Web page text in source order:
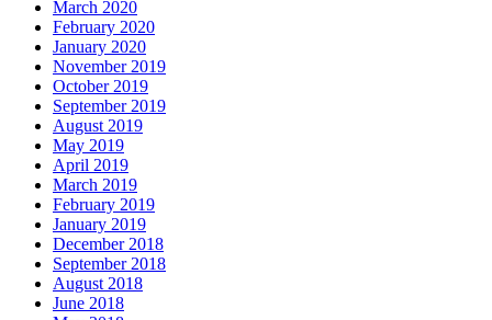
March 2020
February 2020
January 2020
November 2019
October 2019
September 2019
August 2019
May 2019
April 2019
March 2019
February 2019
January 2019
December 2018
September 2018
August 2018
June 2018